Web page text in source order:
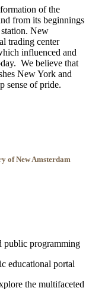
of the
from its beginnings
New
trading center
influenced and
We believe that
New York and
sense of pride.
of New Amsterdam
public programming
educational portal
the multifaceted